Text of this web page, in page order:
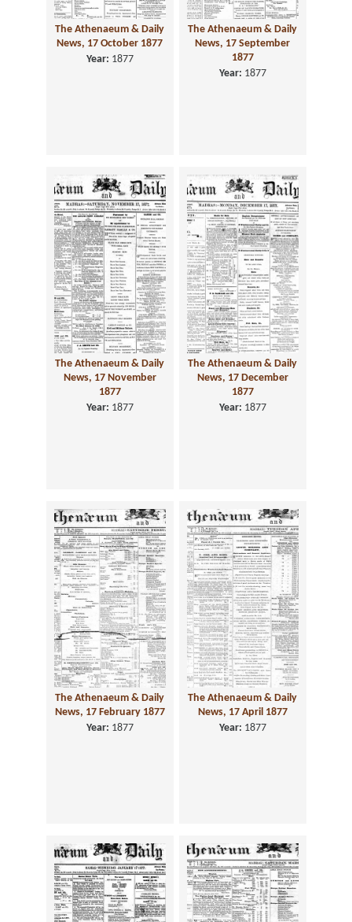
The Athenaeum & Daily
News, 17 October 1877
Year: 1877
The Athenaeum & Daily
News, 17 September
1877
Year: 1877
The Athenaeum & Daily
News, 17 November
1877
Year: 1877
The Athenaeum & Daily
News, 17 December
1877
Year: 1877
The Athenaeum & Daily
News, 17 February 1877
Year: 1877
The Athenaeum & Daily
News, 17 April 1877
Year: 1877